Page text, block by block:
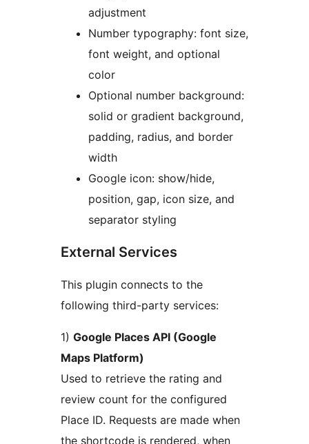
adjustment
Number typography: font size,
font weight, and optional
color
Optional number background:
solid or gradient background,
padding, radius, and border
width
Google icon: show/hide,
position, gap, icon size, and
separator styling
External Services
This plugin connects to the
following third-party services:
1) Google Places API (Google
Maps Platform)
Used to retrieve the rating and
review count for the configured
Place ID. Requests are made when
the shortcode is rendered, when